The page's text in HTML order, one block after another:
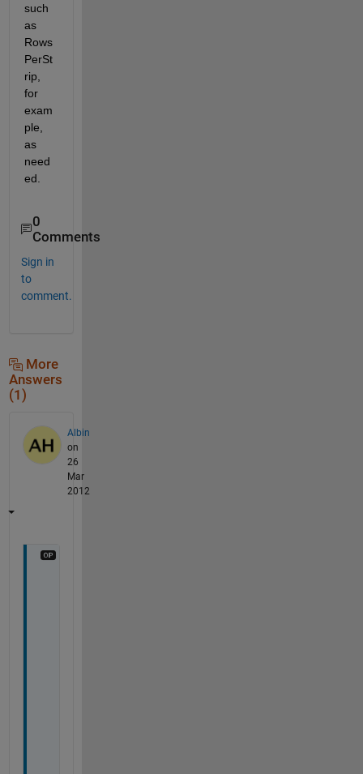
such
as
Rows
PerSt
rip,
for
exam
ple,
as
need
ed.
0
Comments
Sign in
to
comment.
More
Answers
(1)
Albin
on
26
Mar
2012